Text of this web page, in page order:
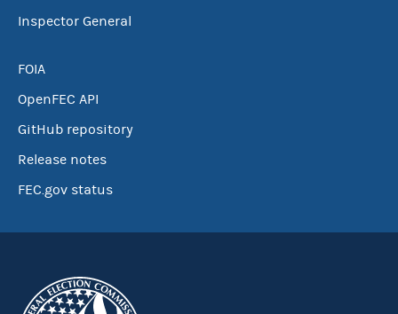
Inspector General
FOIA
OpenFEC API
GitHub repository
Release notes
FEC.gov status